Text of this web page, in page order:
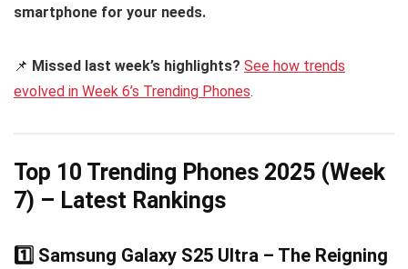
smartphone for your needs.
📌 Missed last week’s highlights? See how trends
evolved in Week 6’s Trending Phones.
Top 10 Trending Phones 2025 (Week
7) – Latest Rankings
1️⃣ Samsung Galaxy S25 Ultra – The Reigning